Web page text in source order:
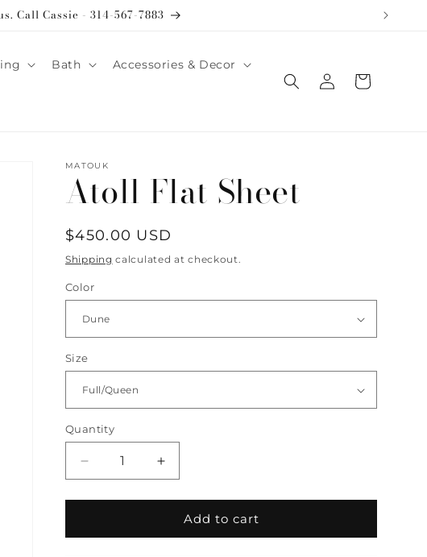
Call Cassie - 314-567-7883
Bath Accessories & Decor
Log
in
Cart
MATOUK
Atoll Flat Sheet
Regular
price
$450.00 USD
Shipping calculated at checkout.
Color
Size
Quantity
Quantity
Decrease
quantity
for
Flat
Increase
quantity
for
Atoll
Flat
Add to cart